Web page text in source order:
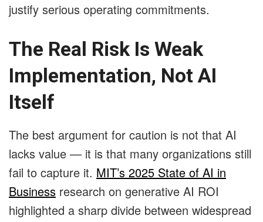
justify serious operating commitments.
The Real Risk Is Weak
Implementation, Not AI
Itself
The best argument for caution is not that AI
lacks value — it is that many organizations still
fail to capture it. MIT’s 2025 State of AI in
Business research on generative AI ROI
highlighted a sharp divide between widespread